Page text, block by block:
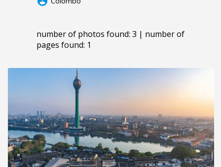
number of photos found: 3 | number of
pages found: 1